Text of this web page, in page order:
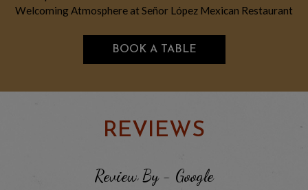
Welcoming Atmosphere at Señor López Mexican Restaurant
BOOK A TABLE
REVIEWS
Review By - Google